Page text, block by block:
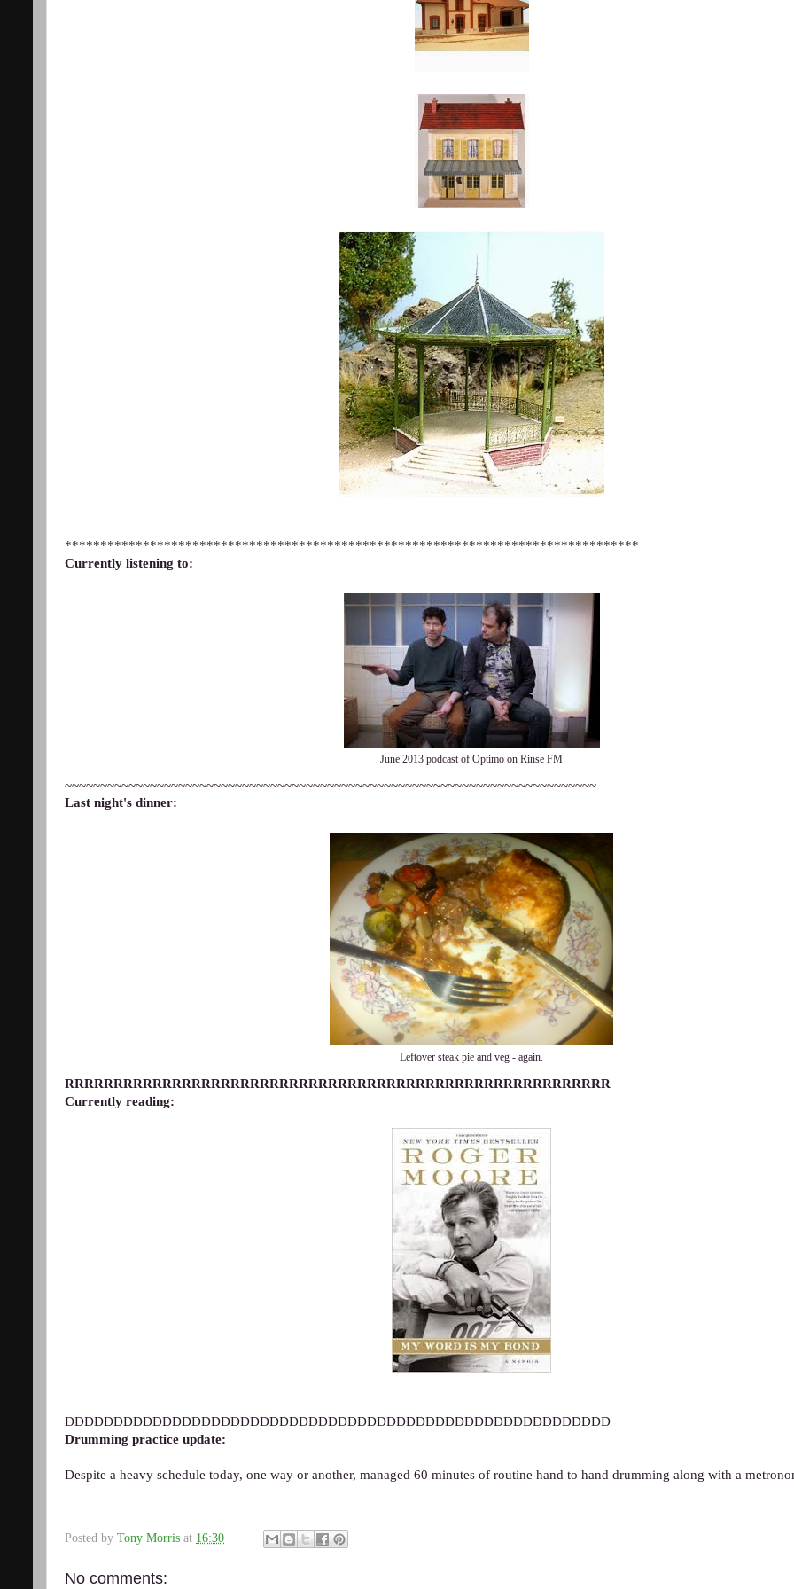
*********************************************************************************
Currently listening to:
June 2013 podcast of Optimo on Rinse FM
~~~~~~~~~~~~~~~~~~~~~~~~~~~~~~~~~~~~~~~~~~~~~~~~~~~~~~~~~~~~~~~~~~~~~~~~~~~
Last night's dinner:
Leftover steak pie and veg - again.
RRRRRRRRRRRRRRRRRRRRRRRRRRRRRRRRRRRRRRRRRRRRRRRRRRRRRRRR
Currently reading:
DDDDDDDDDDDDDDDDDDDDDDDDDDDDDDDDDDDDDDDDDDDDDDDDDDDDDDDD
Drumming practice update:
Despite a heavy schedule today, one way or another, managed 60 minutes of routine hand to hand drumming along with a
Posted by Tony Morris at 16:30
No comments: